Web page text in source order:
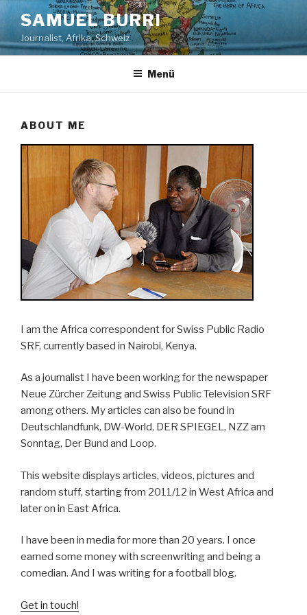
Zum
Inhalt
springen
SAMUEL BURRI
Journalist, Afrika, Schweiz
Menü
ABOUT ME
I am the Africa correspondent for Swiss Public Radio
SRF, currently based in Nairobi, Kenya.
As a journalist I have been working for the newspaper
Neue Zürcher Zeitung and Swiss Public Television SRF
among others. My articles can also be found in
Deutschlandfunk, DW-World, DER SPIEGEL, NZZ am
Sonntag, Der Bund and Loop.
This website displays articles, videos, pictures and
random stuff, starting from 2011/12 in West Africa and
later on in East Africa.
I have been in media for more than 20 years. I once
earned some money with screenwriting and being a
comedian. And I was writing for a football blog.
Get in touch!